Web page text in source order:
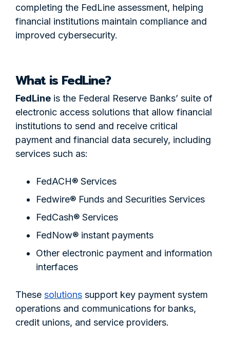
completing the FedLine assessment, helping
financial institutions maintain compliance and
improved cybersecurity.
What is FedLine?
FedLine is the Federal Reserve Banks’ suite of
electronic access solutions that allow financial
institutions to send and receive critical
payment and financial data securely, including
services such as:
FedACH® Services
Fedwire® Funds and Securities Services
FedCash® Services
FedNow® instant payments
Other electronic payment and information
interfaces
These solutions support key payment system
operations and communications for banks,
credit unions, and service providers.